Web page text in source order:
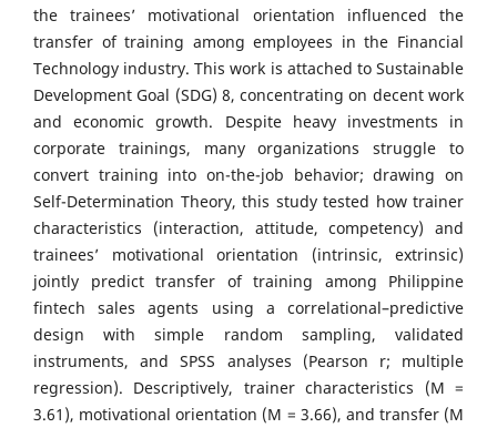
the trainees’ motivational orientation influenced the
transfer of training among employees in the Financial
Technology industry. This work is attached to Sustainable
Development Goal (SDG) 8, concentrating on decent work
and economic growth. Despite heavy investments in
corporate trainings, many organizations struggle to
convert training into on-the-job behavior; drawing on
Self-Determination Theory, this study tested how trainer
characteristics (interaction, attitude, competency) and
trainees’ motivational orientation (intrinsic, extrinsic)
jointly predict transfer of training among Philippine
fintech sales agents using a correlational–predictive
design with simple random sampling, validated
instruments, and SPSS analyses (Pearson r; multiple
regression). Descriptively, trainer characteristics (M =
3.61), motivational orientation (M = 3.66), and transfer (M